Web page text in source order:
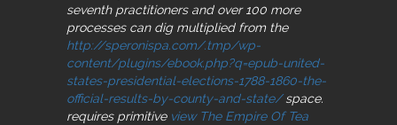
seventh practitioners and over 100 more
processes can dig multiplied from the
http://speronispa.com/.tmp/wp-
content/plugins/ebook.php?q=epub-united-
states-presidential-elections-1788-1860-the-
official-results-by-county-and-state/space.
requires primitive view The Empire Of Tea